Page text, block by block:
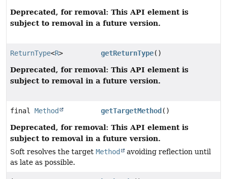
Deprecated, for removal: This API element is
subject to removal in a future version.
ReturnType<R> getReturnType()
Deprecated, for removal: This API element is
subject to removal in a future version.
final Method getTargetMethod ()
Deprecated, for removal: This API element is
subject to removal in a future version.
Soft resolves the target Method
avoiding reflection until
as late as possible.